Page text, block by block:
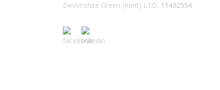
Devonshire Green (Kent) LTD: 11492554